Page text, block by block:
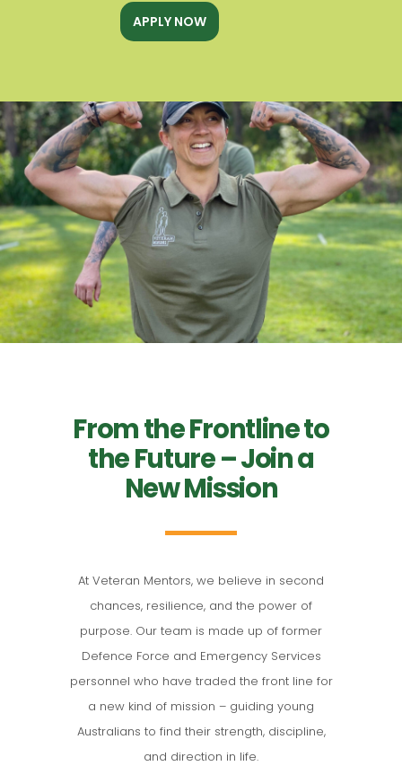
APPLY NOW
From the Frontline to
the Future – Join a
New Mission
At Veteran Mentors, we believe in second
chances, resilience, and the power of
purpose. Our team is made up of former
Defence Force and Emergency Services
personnel who have traded the front line for
a new kind of mission – guiding young
Australians to find their strength, discipline,
and direction in life.